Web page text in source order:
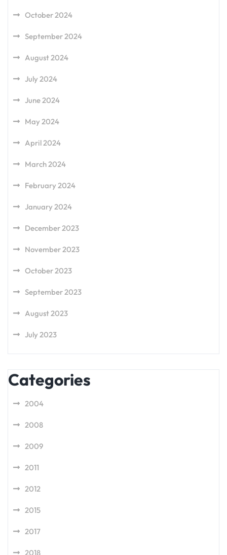
October 2024
September 2024
August 2024
July 2024
June 2024
May 2024
April 2024
March 2024
February 2024
January 2024
December 2023
November 2023
October 2023
September 2023
August 2023
July 2023
Categories
2004
2008
2009
2011
2012
2015
2017
2018